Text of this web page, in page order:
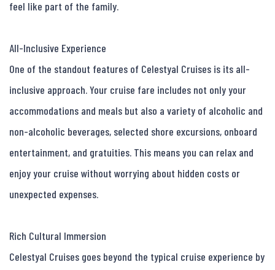
feel like part of the family.
All-Inclusive Experience
One of the standout features of Celestyal Cruises is its all-
inclusive approach. Your cruise fare includes not only your
accommodations and meals but also a variety of alcoholic and
non-alcoholic beverages, selected shore excursions, onboard
entertainment, and gratuities. This means you can relax and
enjoy your cruise without worrying about hidden costs or
unexpected expenses.
Rich Cultural Immersion
Celestyal Cruises goes beyond the typical cruise experience by